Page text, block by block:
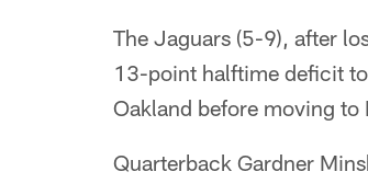
The Jaguars (5-9), after
13-point halftime deficit
Oakland before moving to
Quarterback Gardner